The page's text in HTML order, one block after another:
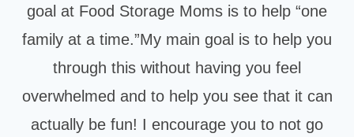
goal at Food Storage Moms is to help “one
family at a time.”My main goal is to help you
through this without having you feel
overwhelmed and to help you see that it can
actually be fun! I encourage you to not go